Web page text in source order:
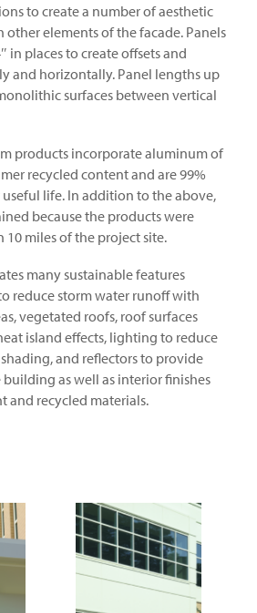
to create a number of aesthetic
elements of the facade. Panels
in places to create offsets and
and horizontally. Panel lengths up
surfaces between vertical
products incorporate aluminum of
recycled content and are 99%
life. In addition to the above,
because the products were
miles of the project site.
many sustainable features
reduce storm water runoff with
vegetated roofs, roof surfaces
island effects, lighting to reduce
and reflectors to provide
as well as interior finishes
and recycled materials.